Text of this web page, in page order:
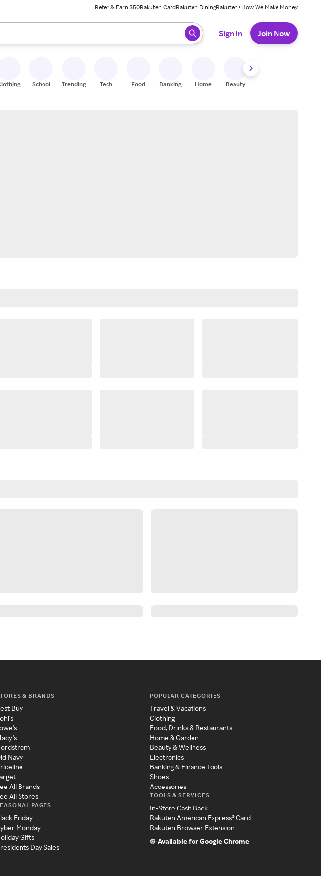
Refer & Earn $50Rakuten CardRakuten DiningRakuten+How We Make Money
keys to review results. When ready, press enter to select.
Sign In Join Now
School Trending Tech Food Banking Home Beauty
& BRANDS
Buy
Navy
All Brands
All Stores
PAGES
Friday
Monday
Gifts
Day Sales
POPULAR CATEGORIES
Travel & Vacations
Clothing
Food, Drinks & Restaurants
Home & Garden
Beauty & Wellness
Electronics
Banking & Finance Tools
Shoes
Accessories
TOOLS & SERVICES
In-Store Cash Back
Rakuten American Express® Card
Rakuten Browser Extension
Available for Google Chrome